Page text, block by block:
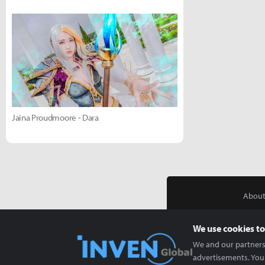
Jaina Proudmoore - Dara
We use cookies
We and our
advertisements.